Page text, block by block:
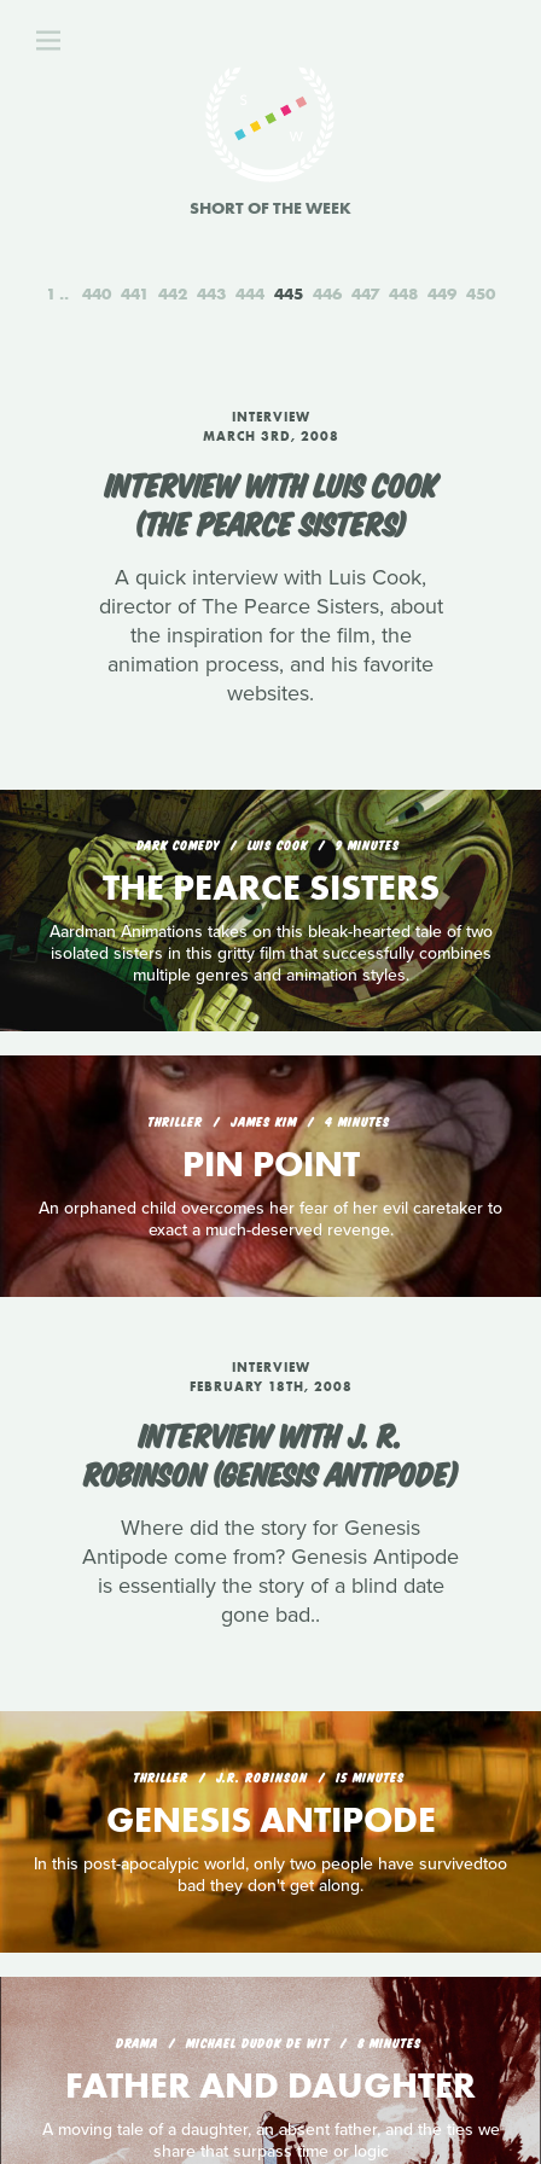
SHORT OF THE WEEK
1 440 441 442 443 444 445 446 447 448 449 450
INTERVIEW
MARCH 3RD, 2008
INTERVIEW WITH LUIS COOK
(THE PEARCE SISTERS)
A quick interview with Luis Cook,
director of The Pearce Sisters, about
the inspiration for the film, the
animation process, and his favorite
websites.
DARK COMEDY LUIS COOK 9 MINUTES
THE PEARCE SISTERS
Aardman Animations takes on this bleak-hearted tale of two
isolated sisters in this gritty film that successfully combines
multiple genres and animation styles.
THRILLER JAMES KIM 4 MINUTES
PIN POINT
An orphaned child overcomes her fear of her evil caretaker to
exact a much-deserved revenge.
INTERVIEW
FEBRUARY 18TH, 2008
INTERVIEW WITH J. R.
ROBINSON (GENESIS ANTIPODE)
Where did the story for Genesis
Antipode come from? Genesis Antipode
is essentially the story of a blind date
gone bad..
THRILLER J.R. ROBINSON 15 MINUTES
GENESIS ANTIPODE
In this post-apocalypic world, only two people have survivedtoo
bad they don't get along.
DRAMA MICHAEL DUDOK DE WIT 8 MINUTES
FATHER AND DAUGHTER
A moving tale of a daughter, an absent father, and the ties we
share that surpass time or logic